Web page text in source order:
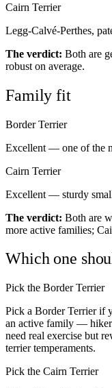
Cairn Terrier
Legg-Calvé-Perthes,
The verdict: Both are
robust on average.
Family fit
Border Terrier
Excellent — one of the
Cairn Terrier
Excellent — sturdy
The verdict: Both are
more active families;
Which one
Pick the Border Terrier
Pick a Border Terrier if
an active family —
need real exercise but
terrier temperaments.
Pick the Cairn Terrier